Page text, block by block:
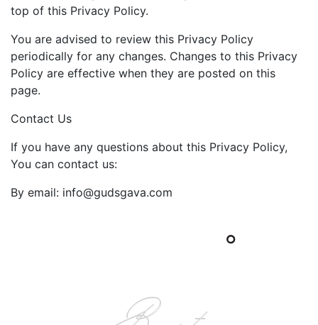
top of this Privacy Policy.
You are advised to review this Privacy Policy
periodically for any changes. Changes to this Privacy
Policy are effective when they are posted on this
page.
Contact Us
If you have any questions about this Privacy Policy,
You can contact us:
By email: info@gudsgava.com